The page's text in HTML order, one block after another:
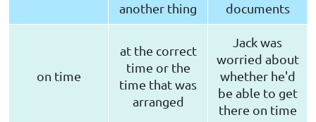
another thing
documents
on time
at the correct
time or the
time that was
arranged
Jack was
worried about
whether he'd
be able to get
there on time